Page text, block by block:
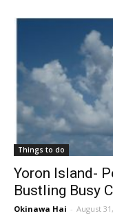
Things to do
Yoron Island-
Bustling Busy
Okinawa Hai - August